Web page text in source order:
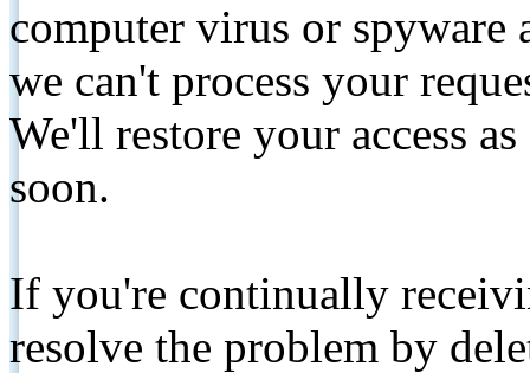
computer virus or spyware
we can't process your
We'll restore your access
soon.
If you're continually
resolve the problem by